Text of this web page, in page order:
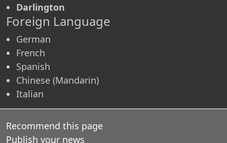
Darlington
Foreign Language
German
French
Spanish
Chinese (Mandarin)
Italian
Recommend this page
Publish your news